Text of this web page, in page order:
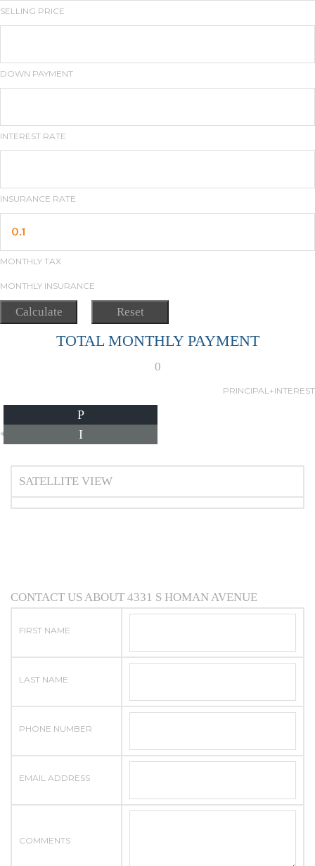
SELLING PRICE
DOWN PAYMENT
INTEREST RATE
INSURANCE RATE
MONTHLY TAX
MONTHLY INSURANCE
TOTAL MONTHLY PAYMENT
0
PRINCIPAL+INTEREST
P
I
*Estimate only
SATELLITE VIEW
CONTACT US ABOUT 4331 S HOMAN AVENUE
FIRST NAME
LAST NAME
PHONE NUMBER
EMAIL ADDRESS
COMMENTS